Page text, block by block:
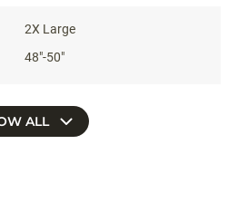
2X Large
48"-50"
ALL